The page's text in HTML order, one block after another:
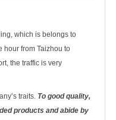
which is belongs to
hour from Taizhou to
the traffic is very
traits. To good quality,
products and abide by